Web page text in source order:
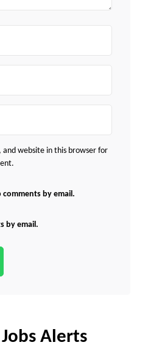
and website in this browser for
by email.
by email.
Alerts